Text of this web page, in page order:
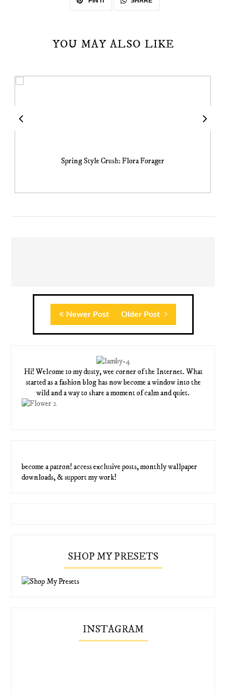
YOU MAY ALSO LIKE
Spring Style Crush: Flora Forager
Newer Post Older Post
Hi! Welcome to my dusty, wee corner of the Internet. What
started as a fashion blog has now become a window into the
wild and a way to share a moment of calm and quiet.
become a patron! access exclusive posts, monthly wallpaper
downloads, & support my work!
SHOP MY PRESETS
INSTAGRAM